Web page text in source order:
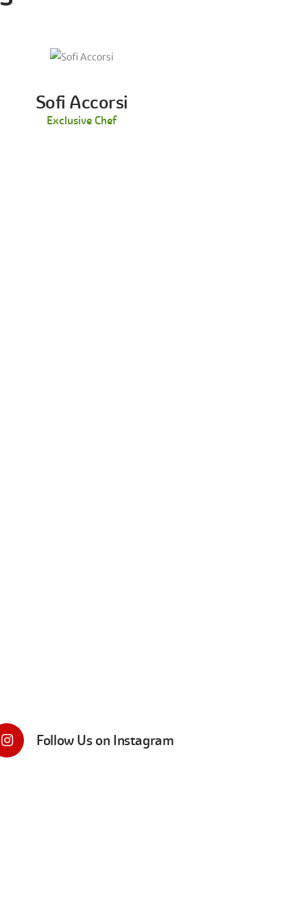
Sofi Accorsi
Exclusive Chef
Follow Us on Instagram